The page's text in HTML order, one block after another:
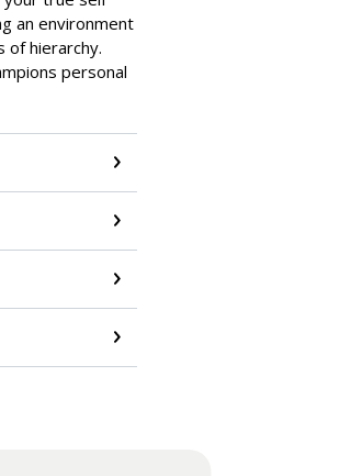
an environment
of hierarchy.
personal